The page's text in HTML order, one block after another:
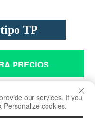
TP
PRECIOS
our services. If you
Personalize cookies.